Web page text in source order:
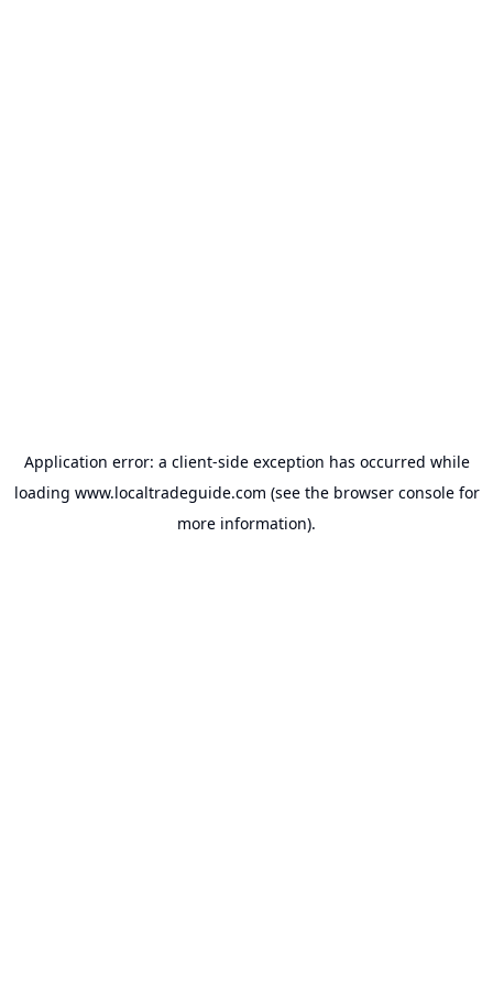
Application error: a client-side exception has occurred while
loading www.localtradeguide.com (see the browser consolefor
more information).